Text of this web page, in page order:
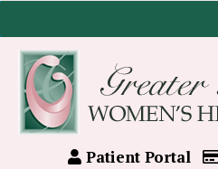
Patient Portal